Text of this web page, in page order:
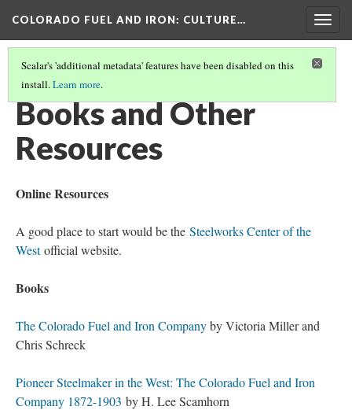
COLORADO FUEL AND IRON: CULTURE…
Scalar's 'additional metadata' features have been disabled on this
install.Learn more.
COLORADO FUEL AND IRON
Books and Other
Resources
Online Resources
A good place to start would be the Steelworks Center of the
Westofficial website.
Books
The Colorado Fuel and Iron Companyby Victoria Miller and
Chris Schreck
Pioneer Steelmaker in the West: The Colorado Fuel and Iron
Company 1872-1903 by H. Lee Scamhorn